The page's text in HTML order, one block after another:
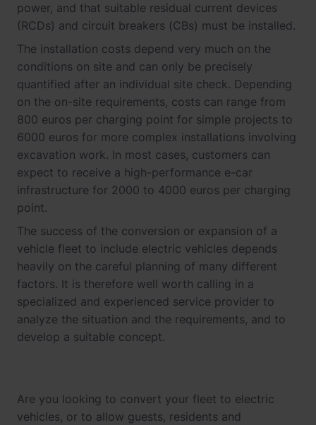
power, and that suitable residual current devices
(RCDs) and circuit breakers (CBs) must be installed.
The installation costs depend very much on the
conditions on site and can only be precisely
quantified after an individual site check. Depending
on the on-site requirements, costs can range from
800 euros per charging point for simple projects to
6000 euros for more complex installations involving
excavation work. In most cases, customers can
expect to receive a high-performance e-car
infrastructure for 2000 to 4000 euros per charging
point.
The success of the conversion or expansion of a
vehicle fleet to include electric vehicles depends
heavily on the careful planning of many different
factors. It is therefore well worth calling in a
specialized and experienced service provider to
analyze the situation and the requirements, and to
develop a suitable concept.
Are you looking to convert your fleet to electric
vehicles, or to allow guests, residents and